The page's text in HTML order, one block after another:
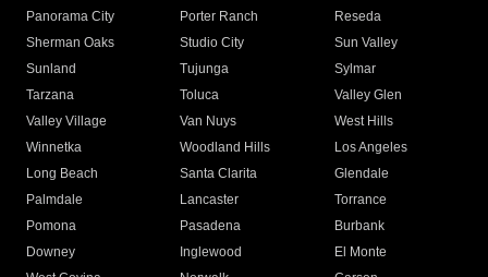
Panorama City
Porter Ranch
Reseda
Sherman Oaks
Studio City
Sun Valley
Sunland
Tujunga
Sylmar
Tarzana
Toluca
Valley Glen
Valley Village
Van Nuys
West Hills
Winnetka
Woodland Hills
Los Angeles
Long Beach
Santa Clarita
Glendale
Palmdale
Lancaster
Torrance
Pomona
Pasadena
Burbank
Downey
Inglewood
El Monte